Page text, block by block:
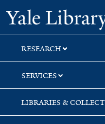
Skip
to
search
Skip
to
main
content
RESEARCH
SERVICES
LIBRARIES &